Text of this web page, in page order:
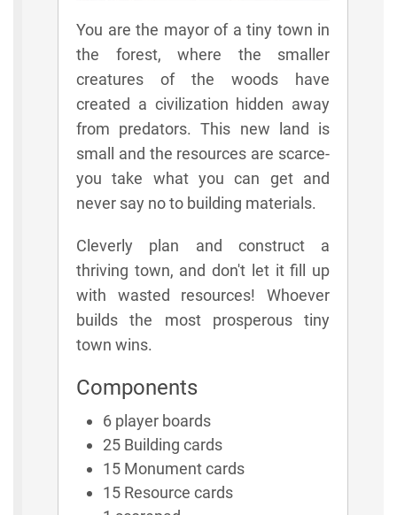
You are the mayor of a tiny town in
the forest, where the smaller
creatures of the woods have
created a civilization hidden away
from predators. This new land is
small and the resources are scarce-
you take what you can get and
never say no to building materials.
Cleverly plan and construct a
thriving town, and don't let it fill up
with wasted resources! Whoever
builds the most prosperous tiny
town wins.
Components
6 player boards
25 Building cards
15 Monument cards
15 Resource cards